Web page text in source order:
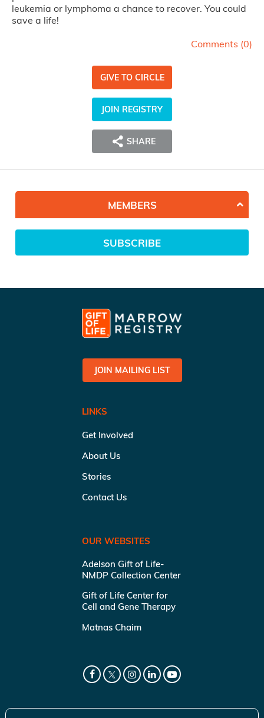
leukemia or lymphoma a chance to recover. You could
save a life!
Comments (0)
GIVE TO CIRCLE
JOIN REGISTRY
SHARE
MEMBERS
SUBSCRIBE
JOIN MAILING LIST
LINKS
Get Involved
About Us
Stories
Contact Us
OUR WEBSITES
Adelson Gift of Life-
NMDP Collection Center
Gift of Life Center for
Cell and Gene Therapy
Matnas Chaim